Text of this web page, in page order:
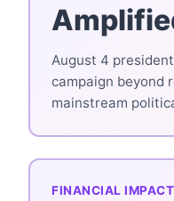
August 4
campaign beyond
mainstream
FINANCIAL IMPACT